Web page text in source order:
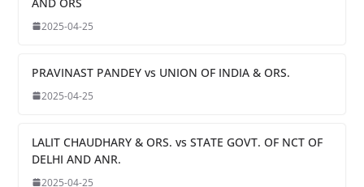
2025-04-25
PRAVINAST PANDEY vs UNION OF INDIA & ORS.
2025-04-25
LALIT CHAUDHARY & ORS. vs STATE GOVT. OF NCT OF
DELHI AND ANR.
2025-04-25